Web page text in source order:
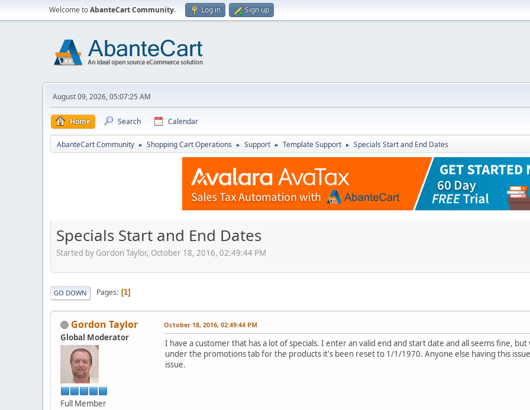
Welcome toAbanteCart Community. Log in Sign up
August 09, 2026, 05:07:25 AM
Home Search Calendar
AbanteCart Community ► Shopping Cart Operations ► Support ► Template Support ► Specials Start and End Dates
Specials Start and End Dates
Started by Gordon Taylor, October 18, 2016, 02:49:44 PM
GO DOWN Pages 1
Gordon Taylor
Global Moderator
Full Member
October 18, 2016, 02:49:44 PM
I have a customer that has a lot of specials. I enter an valid end and start date and all seems fine,
under the promotions tab for the products it's been reset to 1/1/1970. Anyone else having this
issue.